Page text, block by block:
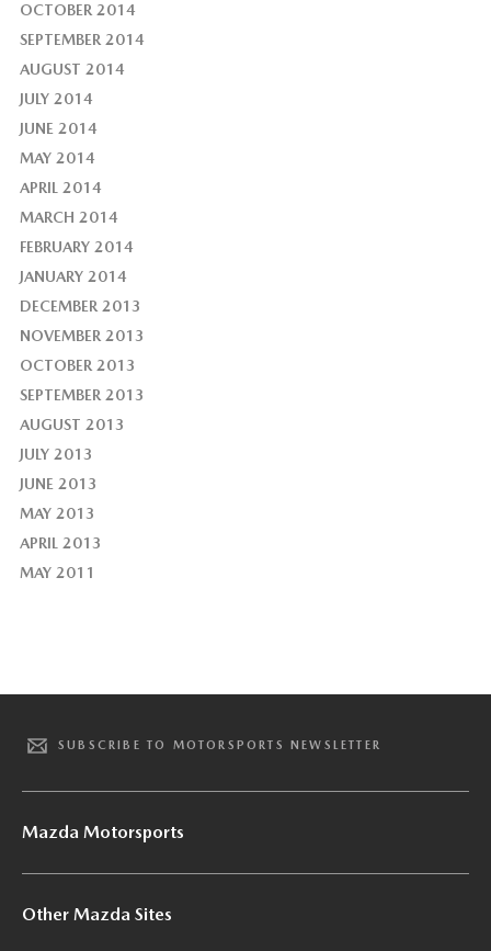
OCTOBER 2014
SEPTEMBER 2014
AUGUST 2014
JULY 2014
JUNE 2014
MAY 2014
APRIL 2014
MARCH 2014
FEBRUARY 2014
JANUARY 2014
DECEMBER 2013
NOVEMBER 2013
OCTOBER 2013
SEPTEMBER 2013
AUGUST 2013
JULY 2013
JUNE 2013
MAY 2013
APRIL 2013
MAY 2011
SUBSCRIBE TO MOTORSPORTS NEWSLETTER
Mazda Motorsports
Other Mazda Sites